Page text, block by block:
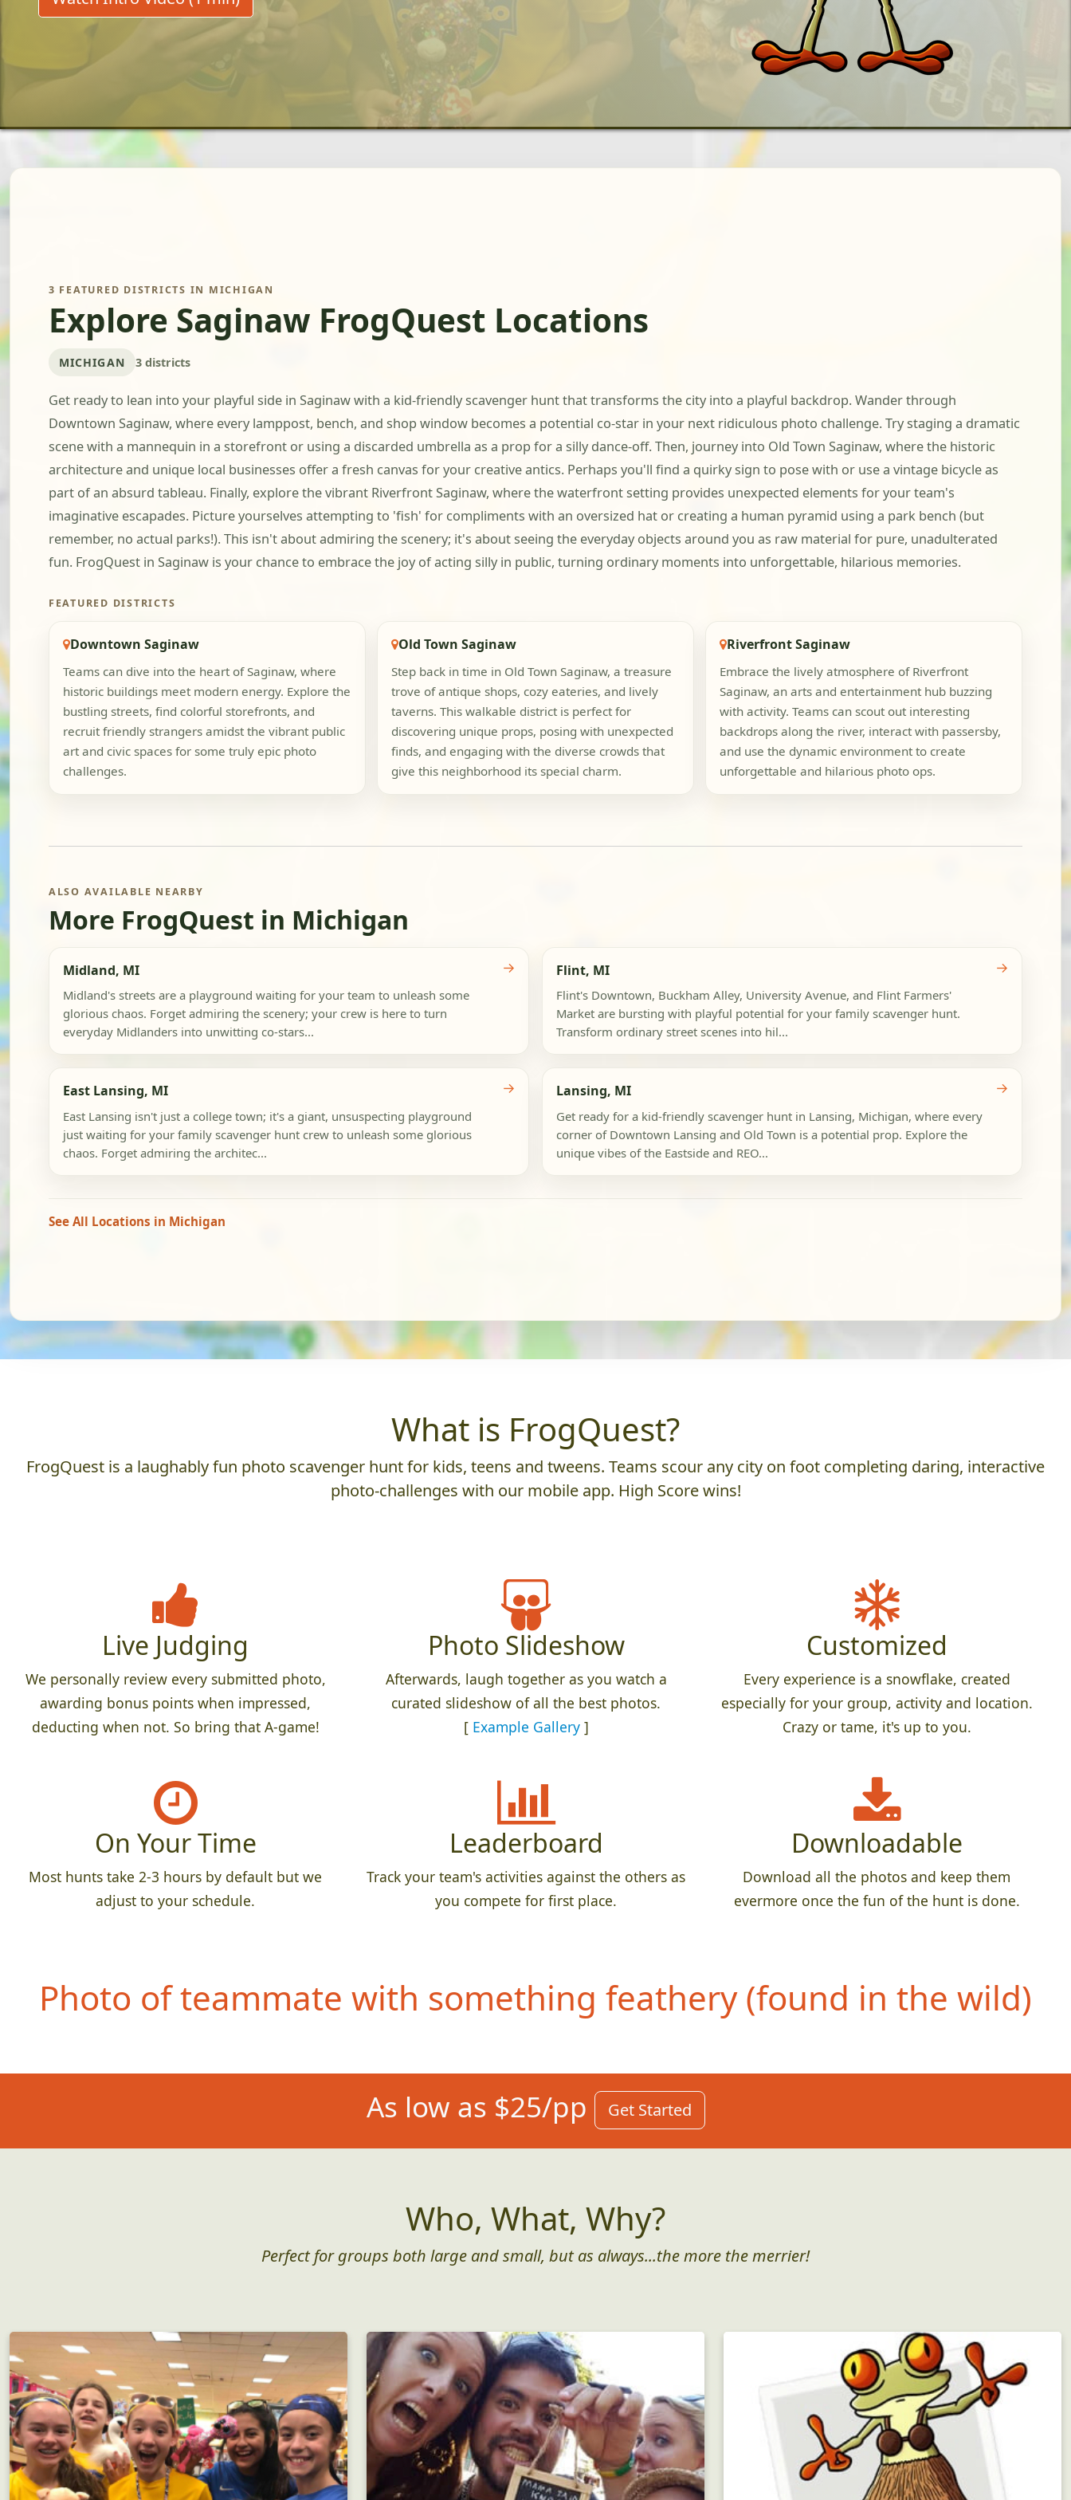
3 FEATURED DISTRICTS IN MICHIGAN
Explore Saginaw FrogQuest Locations
MICHIGAN 3 districts
Get ready to lean into your playful side in Saginaw with a kid-friendly scavenger hunt that transforms the city into a playful backdrop. Wander through
Downtown Saginaw, where every lamppost, bench, and shop window becomes a potential co-star in your next ridiculous photo challenge. Try staging a dramatic
scene with a mannequin in a storefront or using a discarded umbrella as a prop for a silly dance-off. Then, journey into Old Town Saginaw, where the historic
architecture and unique local businesses offer a fresh canvas for your creative antics. Perhaps you'll find a quirky sign to pose with or use a vintage bicycle as
part of an absurd tableau. Finally, explore the vibrant Riverfront Saginaw, where the waterfront setting provides unexpected elements for your team's
imaginative escapades. Picture yourselves attempting to 'fish' for compliments with an oversized hat or creating a human pyramid using a park bench (but
remember, no actual parks!). This isn't about admiring the scenery; it's about seeing the everyday objects around you as raw material for pure, unadulterated
fun. FrogQuest in Saginaw is your chance to embrace the joy of acting silly in public, turning ordinary moments into unforgettable, hilarious memories.
FEATURED DISTRICTS
Downtown Saginaw
Teams can dive into the heart of Saginaw, where
historic buildings meet modern energy. Explore the
bustling streets, find colorful storefronts, and
recruit friendly strangers amidst the vibrant public
art and civic spaces for some truly epic photo
challenges.
Old Town Saginaw
Step back in time in Old Town Saginaw, a treasure
trove of antique shops, cozy eateries, and lively
taverns. This walkable district is perfect for
discovering unique props, posing with unexpected
finds, and engaging with the diverse crowds that
give this neighborhood its special charm.
Riverfront Saginaw
Embrace the lively atmosphere of Riverfront
Saginaw, an arts and entertainment hub buzzing
with activity. Teams can scout out interesting
backdrops along the river, interact with passersby,
and use the dynamic environment to create
unforgettable and hilarious photo ops.
ALSO AVAILABLE NEARBY
More FrogQuest in Michigan
Midland, MI
Midland's streets are a playground waiting for your team to unleash some
glorious chaos. Forget admiring the scenery; your crew is here to turn
everyday Midlanders into unwitting co-stars...
→ Flint, MI
Flint's Downtown, Buckham Alley, University Avenue, and Flint Farmers'
Market are bursting with playful potential for your family scavenger hunt.
Transform ordinary street scenes into hil...
→
East Lansing, MI
East Lansing isn't just a college town; it's a giant, unsuspecting playground
just waiting for your family scavenger hunt crew to unleash some glorious
chaos. Forget admiring the architec...
→ Lansing, MI
Get ready for a kid-friendly scavenger hunt in Lansing, Michigan, where every
corner of Downtown Lansing and Old Town is a potential prop. Explore the
unique vibes of the Eastside and REO...
→
See All Locations in Michigan
What is FrogQuest?
FrogQuest is a laughably fun photo scavenger hunt for kids, teens and tweens. Teams scour any city on foot completing daring, interactive
photo-challenges with our mobile app. High Score wins!
Live Judging
We personally review every submitted photo,
awarding bonus points when impressed,
deducting when not. So bring that A-game!
Photo Slideshow
Afterwards, laugh together as you watch a
curated slideshow of all the best photos.
[ Example Gallery]
Customized
Every experience is a snowflake, created
especially for your group, activity and location.
Crazy or tame, it's up to you.
On Your Time
Most hunts take 2-3 hours by default but we
adjust to your schedule.
Leaderboard
Track your team's activities against the others as
you compete for first place.
Downloadable
Download all the photos and keep them
evermore once the fun of the hunt is done.
Photo of teammate with something feathery (found in the wild)
As low as $25/pp Get Started
Who, What, Why?
Perfect for groups both large and small, but as always...the more the merrier!